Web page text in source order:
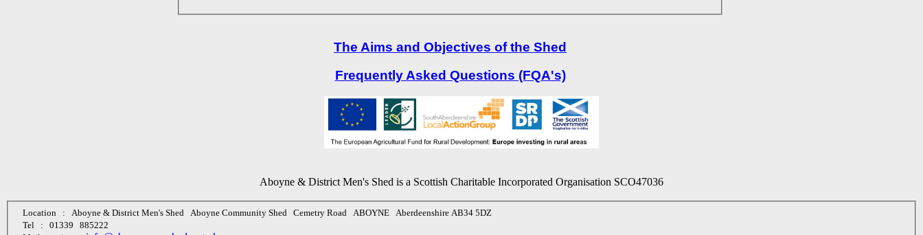
The Aims and Objectives of the Shed
Frequently Asked Questions (FQA's)
Aboyne & District Men's Shed is a Scottish Charitable Incorporated Organisation SCO47036
Location : Aboyne & District Men's Shed Aboyne Community Shed Cemetry Road ABOYNE Aberdeenshire AB34 5DZ
Tel : 01339 885222